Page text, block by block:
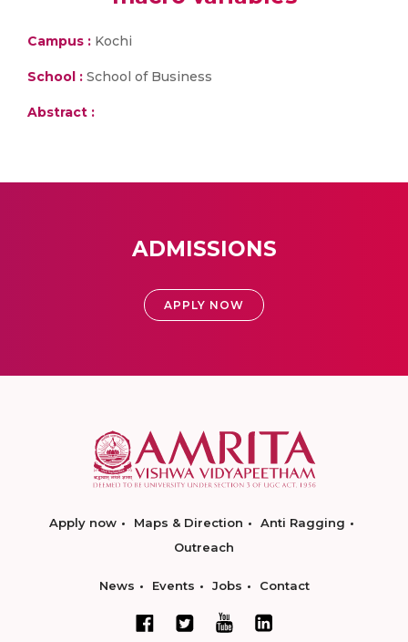
Campus : Kochi
School : School of Business
Abstract :
ADMISSIONS
APPLY NOW
Apply now Maps & Direction
Anti Ragging
Outreach
News Events Jobs Contact